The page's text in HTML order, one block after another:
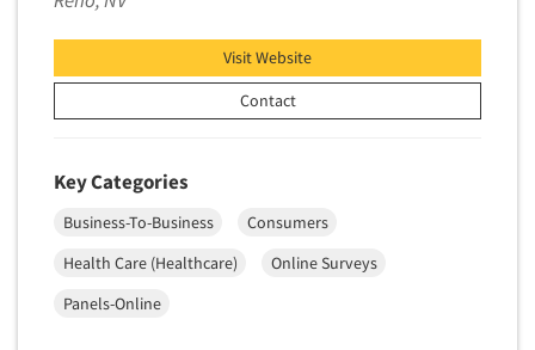
Market Opportunity Studies
Market Statistics
Visit Website
Contact
Key Categories
Business-To-Business
Consumers
Health Care (Healthcare)
Online Surveys
Panels-Online